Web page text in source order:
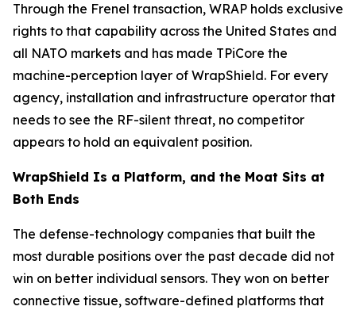
Through the Frenel transaction, WRAP holds exclusive
rights to that capability across the United States and
all NATO markets and has made TPiCore the
machine-perception layer of WrapShield. For every
agency, installation and infrastructure operator that
needs to see the RF-silent threat, no competitor
appears to hold an equivalent position.
WrapShield Is a Platform, and the Moat Sits at
Both Ends
The defense-technology companies that built the
most durable positions over the past decade did not
win on better individual sensors. They won on better
connective tissue, software-defined platforms that